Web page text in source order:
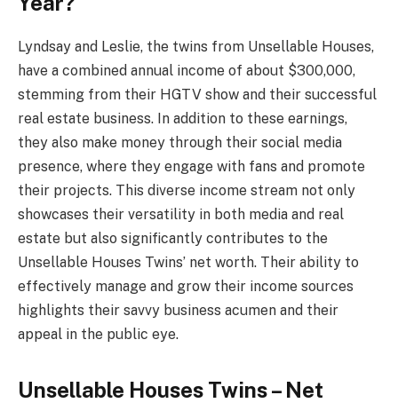
Lyndsay and Leslie, the twins from Unsellable Houses,
have a combined annual income of about $300,000,
stemming from their HGTV show and their successful
real estate business. In addition to these earnings,
they also make money through their social media
presence, where they engage with fans and promote
their projects. This diverse income stream not only
showcases their versatility in both media and real
estate but also significantly contributes to the
Unsellable Houses Twins’ net worth. Their ability to
effectively manage and grow their income sources
highlights their savvy business acumen and their
appeal in the public eye.
Unsellable Houses Twins – Net